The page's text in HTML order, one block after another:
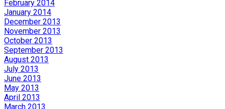
February 2014
January 2014
December 2013
November 2013
October 2013
September 2013
August 2013
July 2013
June 2013
May 2013
April 2013
March 2013